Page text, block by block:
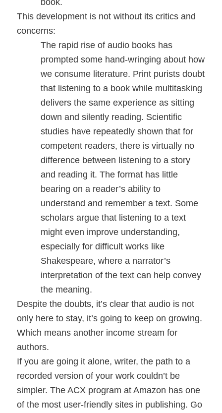
This development is not without its critics and
concerns:
The rapid rise of audio books has
prompted some hand-wringing about how
we consume literature. Print purists doubt
that listening to a book while multitasking
delivers the same experience as sitting
down and silently reading. Scientific
studies have repeatedly shown that for
competent readers, there is virtually no
difference between listening to a story
and reading it. The format has little
bearing on a reader’s ability to
understand and remember a text. Some
scholars argue that listening to a text
might even improve understanding,
especially for difficult works like
Shakespeare, where a narrator’s
interpretation of the text can help convey
the meaning.
Despite the doubts, it’s clear that audio is not
only here to stay, it’s going to keep on growing.
Which means another income stream for
authors.
If you are going it alone, writer, the path to a
recorded version of your work couldn’t be
simpler. The ACX program at Amazon has one
of the most user-friendly sites in publishing. Go